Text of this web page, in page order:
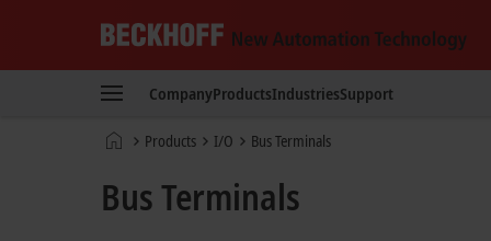
New
Technology
CompanyProductsIndustriesSupport
Home Products I/O Bus Terminals
Bus Terminals